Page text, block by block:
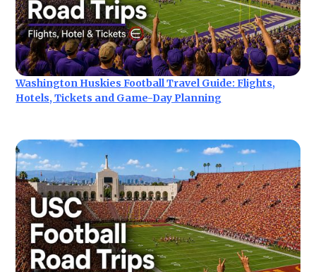
Washington Huskies Football Travel Guide: Flights,
Hotels, Tickets and Game-Day Planning